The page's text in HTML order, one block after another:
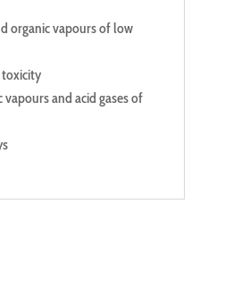
organic vapours of low
toxicity
vapours and acid gases of